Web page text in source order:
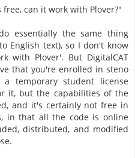
free, can it work with Plover?"
essentially the same thing
English text), so I don't know
with Plover'. But DigitalCAT
that you're enrolled in steno
temporary student license
it, but the capabilities of the
and it's certainly not free in
in that all the code is online
distributed, and modified